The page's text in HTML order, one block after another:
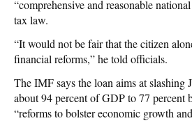
“comprehensive and reasonable
tax law.
“It would not be fair that the citizen
financial reforms,” he told officials.
The IMF says the loan aims at slashing
about 94 percent of GDP to 77 percent
“reforms to bolster economic growth